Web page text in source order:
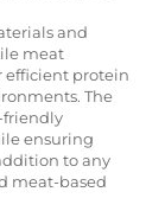
and
meat
efficient protein
The
friendly
ensuring
to any
meat-based